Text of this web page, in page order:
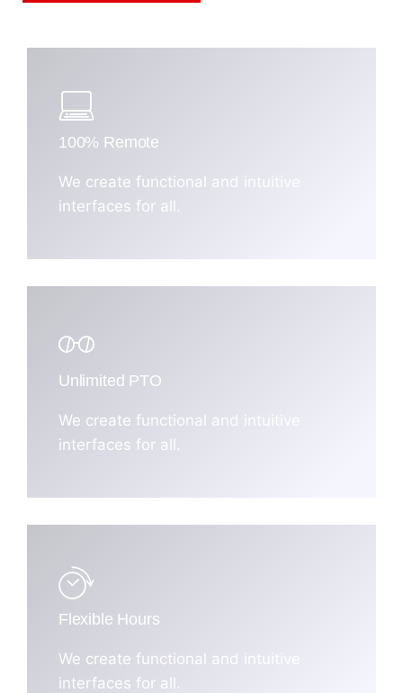
100% Remote
We create functional and intuitive
interfaces for all.
Unlimited PTO
We create functional and intuitive
interfaces for all.
Flexible Hours
We create functional and intuitive
interfaces for all.